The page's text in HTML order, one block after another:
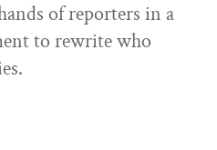
of reporters in a
to rewrite who